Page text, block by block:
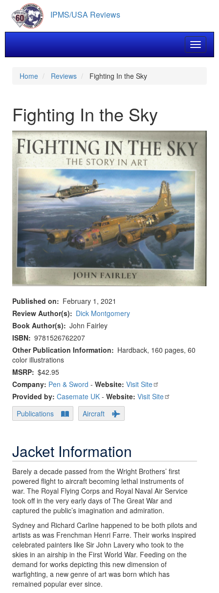
main
content
IPMS/USA Reviews
Toggle
Home Reviews Fighting In the Sky
Fighting In the Sky
Published on
February 1, 2021
Review Author(s)
Dick Montgomery
Book Author(s)
John Fairley
ISBN 9781526762207
Other Publication Information
Hardback, 160 pages, 60
color illustrations
MSRP $42.95
Company: Pen & Sword - Website: Visit Site
Provided by: Casemate UK - Website: Visit Site
Publications
Aircraft
Jacket Information
Barely a decade passed from the Wright Brothers’ first
powered flight to aircraft becoming lethal instruments of
war. The Royal Flying Corps and Royal Naval Air Service
took off in the very early days of The Great War and
captured the public’s imagination and admiration.
Sydney and Richard Carline happened to be both pilots and
artists as was Frenchman Henri Farre. Their works inspired
celebrated painters like Sir John Lavery who took to the
skies in an airship in the First World War. Feeding on the
demand for works depicting this new dimension of
warfighting, a new genre of art was born which has
remained popular ever since.